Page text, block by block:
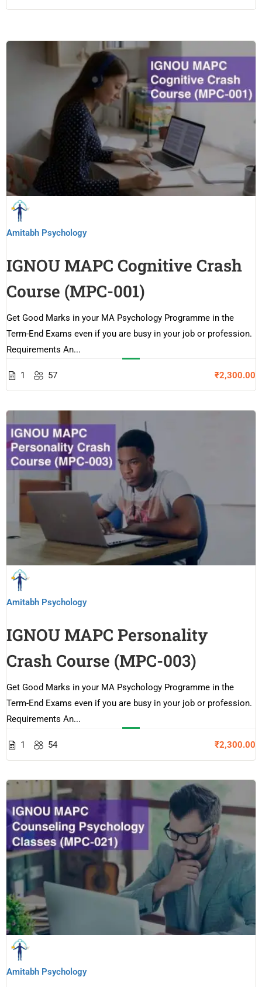
Amitabh Psychology
IGNOU MAPC Cognitive Crash
Course (MPC-001)
Get Good Marks in your MA Psychology Programme in the
Term-End Exams even if you are busy in your job or profession.
Requirements An...
1 57 ₹2,300.00
Amitabh Psychology
IGNOU MAPC Personality
Crash Course (MPC-003)
Get Good Marks in your MA Psychology Programme in the
Term-End Exams even if you are busy in your job or profession.
Requirements An...
1 54 ₹2,300.00
Amitabh Psychology